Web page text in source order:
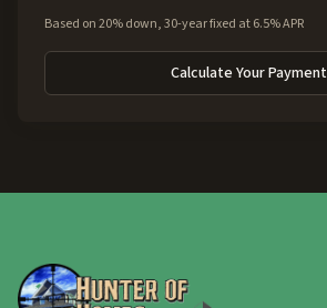
Based on 20% down, 30-year fixed at 6.5% APR
Calculate Your Payment